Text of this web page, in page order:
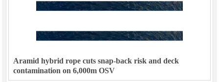
Aramid hybrid rope cuts snap-back risk and deck
contamination on 6,000m OSV